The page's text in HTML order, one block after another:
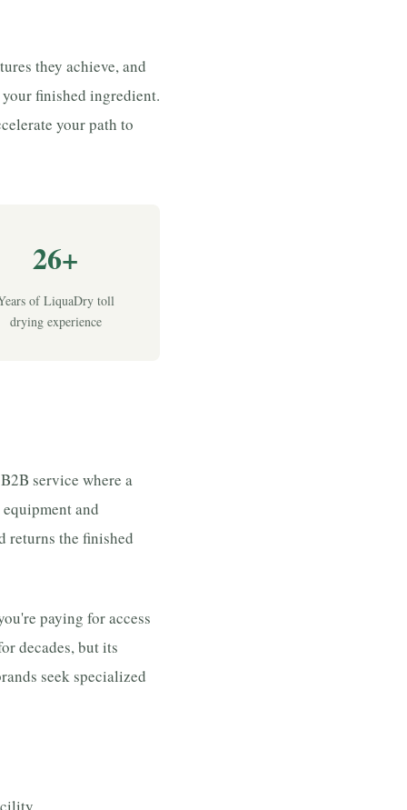
they achieve, and
finished ingredient.
your path to
26+
of LiquaDry toll
drying experience
service where a
and
returns the finished
paying for access
decades, but its
seek specialized